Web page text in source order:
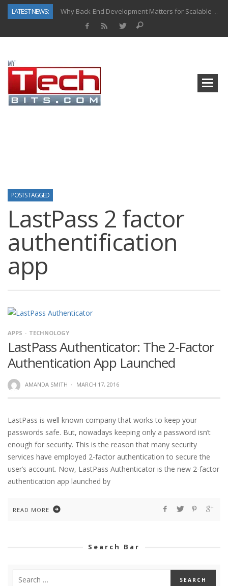
LATEST NEWS:
Why Back-End Development Matters for Scalable Web Apps
POSTS TAGGED
LastPass 2 factor
authentification
app
APPS TECHNOLOGY
LastPass Authenticator: The 2-Factor
Authentication App Launched
AMANDA SMITH · MARCH 17, 2016
LastPass is well known company that works to keep your
passwords safe. But, nowadays keeping only a password isn’t
enough for security. This is the reason that many security
services have employed 2-factor authentication to secure the
user’s account. Now, LastPass Authenticator is the new 2-factor
authentication app launched by
READ MORE
Search Bar